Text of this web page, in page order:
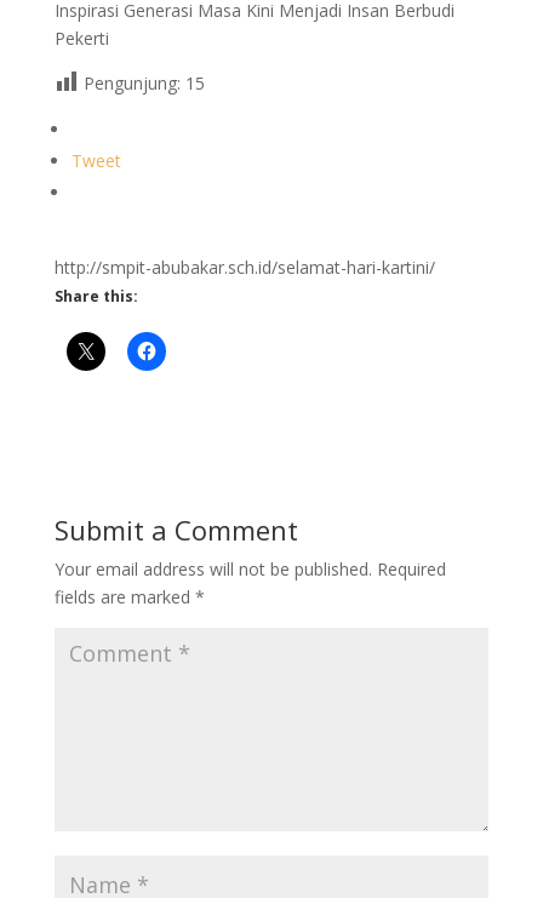
Inspirasi Generasi Masa Kini Menjadi Insan Berbudi
Pekerti
Pengunjung: 15
Tweet
http://smpit-abubakar.sch.id/selamat-hari-kartini/
Share this:
Submit a Comment
Your email address will not be published. Required
fields are marked *